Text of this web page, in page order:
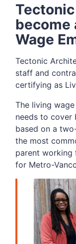
become
Wage
Tectonic
staff and
certifying as
The living
needs to cover
based on a
the most
parent working
for Metro-